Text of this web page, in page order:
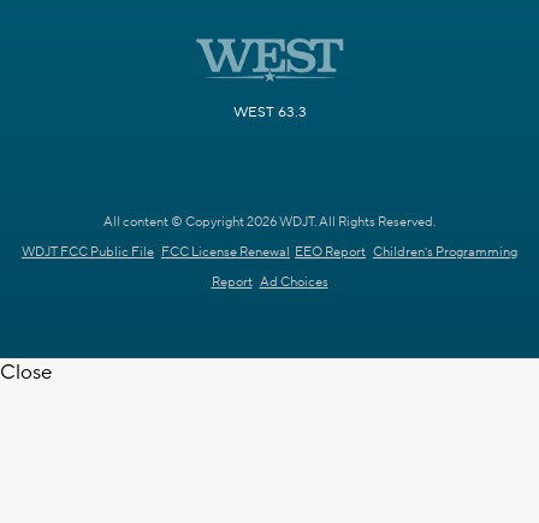
WEST 63.3
All content © Copyright 2026 WDJT. All Rights Reserved.
WDJT FCC Public File FCC License Renewal EEO Report Children's Programming
Report Ad Choices
Close